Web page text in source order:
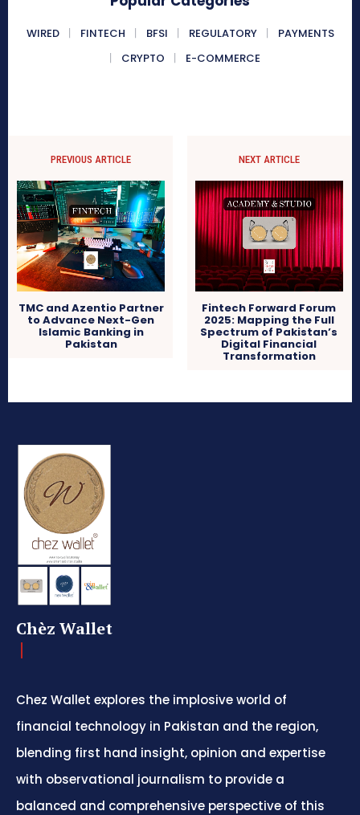
WIRED FINTECH BFSI REGULATORY
PAYMENTS
CRYPTO
E-COMMERCE
PREVIOUS ARTICLE
TMC and Azentio Partner
to Advance Next-Gen
Islamic Banking in
Pakistan
NEXT ARTICLE
Fintech Forward Forum
2025: Mapping the Full
Spectrum of Pakistan’s
Digital Financial
Transformation
Chèz Wallet
Chez Wallet explores the implosive world of
financial technology in Pakistan and the region,
blending first hand insight, opinion and expertise
with observational journalism to provide a
balanced and comprehensive perspective of this